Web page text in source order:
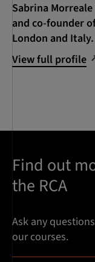
Sabrina
and co-founder
London and Italy.
View full profile
Find out
the RCA
Ask any
our courses.